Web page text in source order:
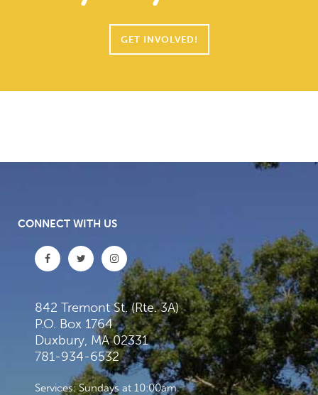
GET INVOLVED!
CONNECT WITH US
842 Tremont St. (Rte. 3A)
P.O. Box 1764
Duxbury, MA 02331
781-934-6532
Services: Sundays at 10:00am